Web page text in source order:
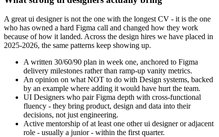
A great ui designer is not the one with the longest CV - it is the one
who has owned a hard Figma call and changed how they work
because of how it landed. Across the design hires we have placed in
2025-2026, the same patterns keep showing up.
A written 30/60/90 plan in week one, anchored to Figma
delivery milestones rather than ramp-up vanity metrics.
An opinion on what NOT to do with Design systems, backed
by an example where adding it would have hurt the team.
UI Designers who pair Figma depth with cross-functional
fluency - they bring product, design and data into their
decisions, not just engineering.
Active mentorship of at least one other ui designer or adjacent
role - usually a junior - within the first quarter.